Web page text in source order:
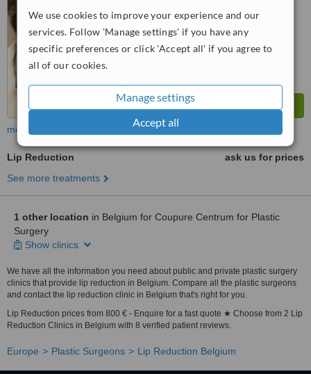
We use cookies to improve your experience and our
services. Follow 'Manage settings' if you have any
specific preferences or click 'Accept all' if you agree to
all of our cookies.
Manage settings
Accept all
WhatClinic ServiceScore
from58interactions
more
Lip Reduction
ask us for prices
See more treatments
1 other location in Belgium for Coupure Centrum for Plastic
Surgery
Show clinics
We have all the information you need about public and private plastic surgery
clinics that provide lip reduction in Belgium. Compare all the plastic surgeons
and contact the lip reduction clinic in Belgium that's right for you.
Lip Reduction prices from 800 € - Enquire for a fast quote ★ Choose from 2 Lip
Reduction Clinics in Belgium with 8 verified patient reviews.
Europe Plastic Surgeons Lip Reduction Belgium